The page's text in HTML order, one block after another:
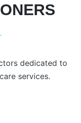
dedicated to
services.